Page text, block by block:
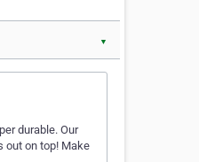
▼
durable. Our
out on top! Make